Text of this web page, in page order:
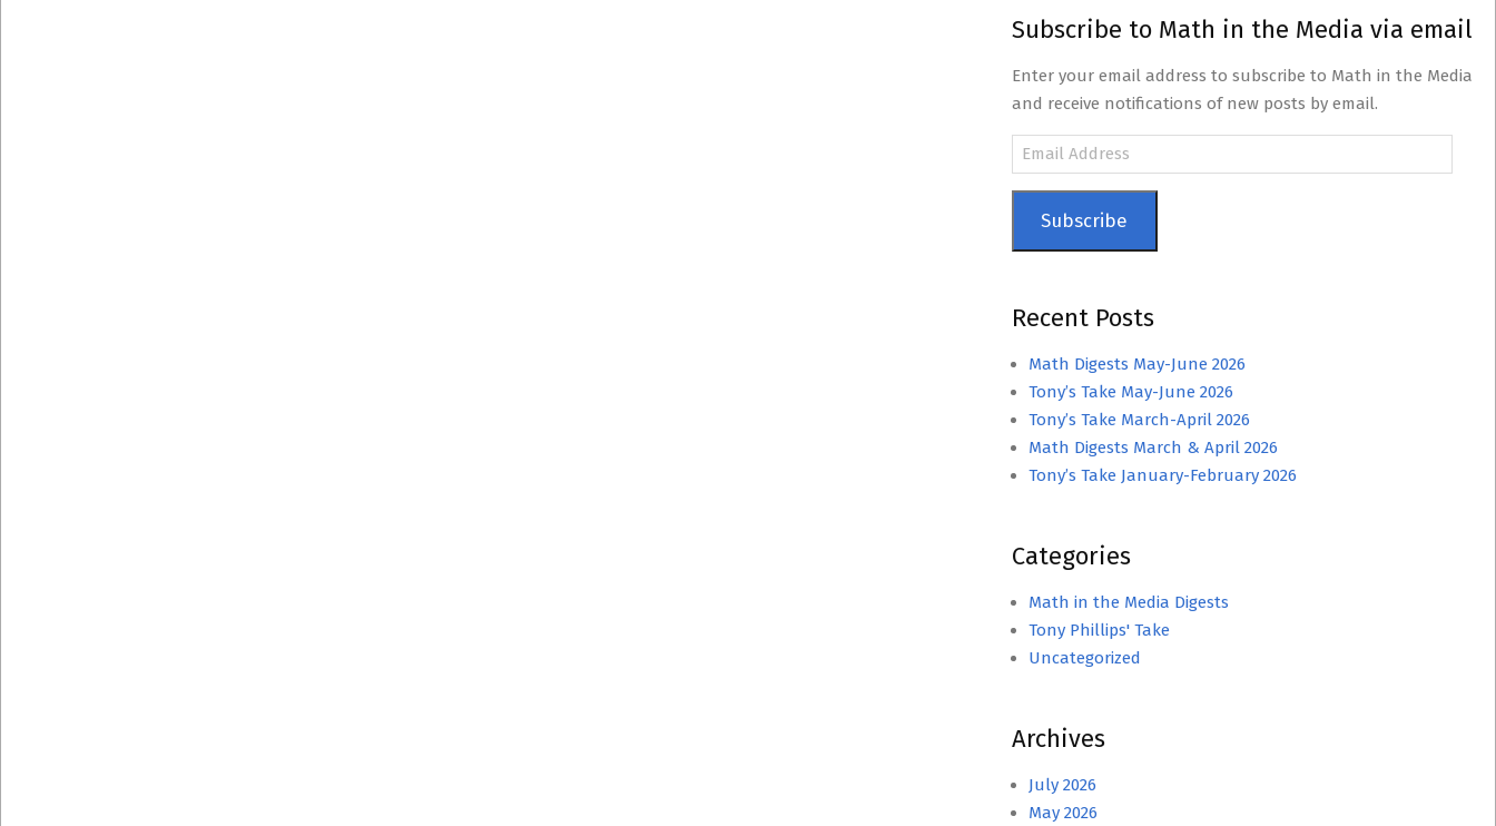
Subscribe to Math in the Media via email
Enter your email address to subscribe to Math in the Media
and receive notifications of new posts by email.
Email
Subscribe
Recent Posts
Math Digests May-June 2026
Tony’s Take May-June 2026
Tony’s Take March-April 2026
Math Digests March & April 2026
Tony’s Take January-February 2026
Categories
Math in the Media Digests
Tony Phillips' Take
Uncategorized
Archives
July 2026
May 2026